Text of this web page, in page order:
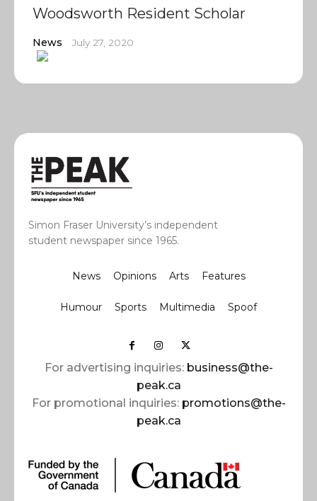
Woodsworth Resident Scholar
News July 27, 2020
Simon Fraser University’s independent
student newspaper since 1965.
News Opinions Arts Features
Humour Sports Multimedia Spoof
For advertising inquiries: business@the-
peak.ca
For promotional inquiries: promotions@the-
peak.ca